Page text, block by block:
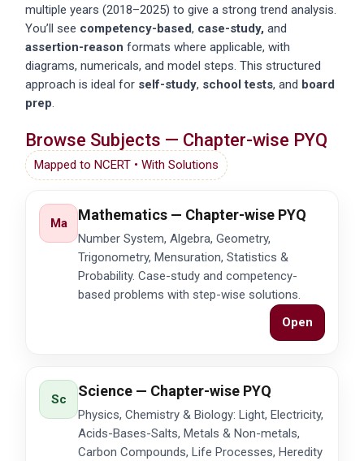
multiple years (2018–2025) to give a strong trend analysis.
You’ll see competency-based, case-study, and
assertion-reason formats where applicable, with
diagrams, numericals, and model steps. This structured
approach is ideal for self-study, school tests, and board
prep.
Browse Subjects — Chapter-wise PYQ
Mapped to NCERT • With Solutions
Ma Mathematics — Chapter-wise PYQ
Number System, Algebra, Geometry,
Trigonometry, Mensuration, Statistics &
Probability. Case-study and competency-
based problems with step-wise solutions.
Open
Sc Science — Chapter-wise PYQ
Physics, Chemistry & Biology: Light, Electricity,
Acids-Bases-Salts, Metals & Non-metals,
Carbon Compounds, Life Processes, Heredity